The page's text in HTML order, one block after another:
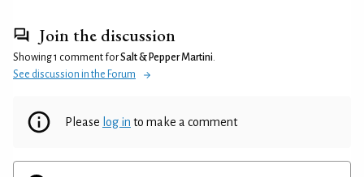
Join the discussion
Showing 1 comment forSalt & Pepper Martini.
See discussion in the Forum
Please log in to make a comment